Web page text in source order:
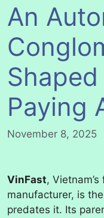
An
Paying
November 8, 2025
VinFast,
manufacturer, is
predates it. Its